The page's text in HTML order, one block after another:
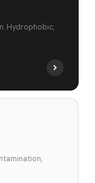
Hydrophobic,